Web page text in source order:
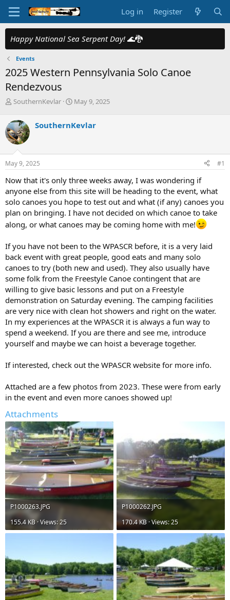
Log in Register
Happy National Sea Serpent Day! 🌊🐉
Events
2025 Western Pennsylvania Solo Canoe
Rendezvous
T
r
e
a
d
s
t
r
t
e
r
SouthernKevlar
S
r
a
May 9, 2025
SouthernKevlar
May 9, 2025 #1
Now that it's only three weeks away, I was wondering if
anyone else from this site will be heading to the event, what
solo canoes you hope to test out and what (if any) canoes you
plan on bringing. I have not decided on which canoe to take
along, or what canoes may be coming home with me!
If you have not been to the WPASCR before, it is a very laid
back event with great people, good eats and many solo
canoes to try (both new and used). They also usually have
some folk from the Freestyle Canoe contingent that are
willing to give basic lessons and put on a Freestyle
demonstration on Saturday evening. The camping facilities
are very nice with clean hot showers and right on the water.
In my experiences at the WPASCR it is always a fun way to
spend a weekend. If you are there and see me, introduce
yourself and maybe we can hoist a beverage together.
If interested, check out the WPASCR website for more info.
Attached are a few photos from 2023. These were from early
in the event and even more canoes showed up!
Attachments
P1000263.JPG
155.4 KB · Views: 25
P1000262.JPG
170.4 KB · Views: 25